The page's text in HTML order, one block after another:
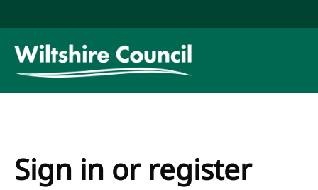
"Wiltshire
Council"
homepage
Sign in or register